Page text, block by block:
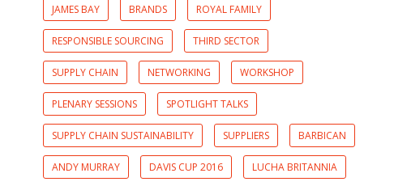
JAMES BAY BRANDS ROYAL FAMILY
RESPONSIBLE SOURCING THIRD SECTOR
SUPPLY CHAIN NETWORKING WORKSHOP
PLENARY SESSIONS SPOTLIGHT TALKS
SUPPLY CHAIN SUSTAINABILITY SUPPLIERS BARBICAN
ANDY MURRAY DAVIS CUP 2016 LUCHA BRITANNIA